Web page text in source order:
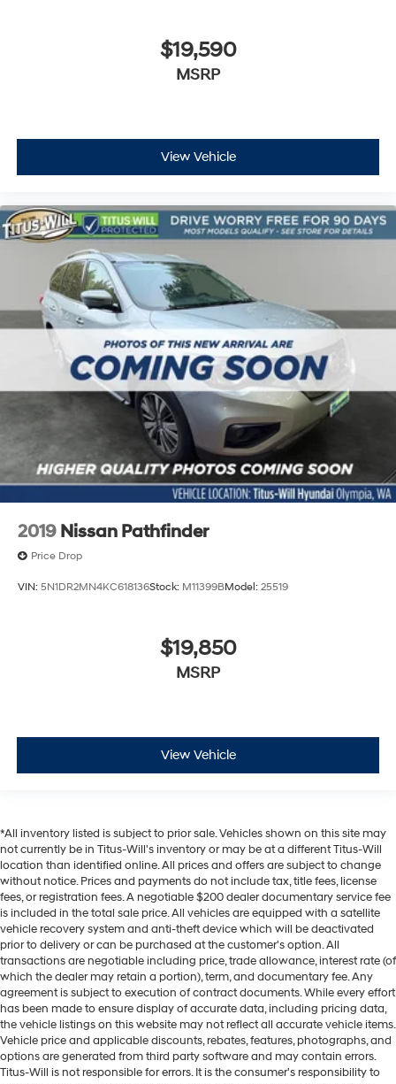
Power passenger seat
Variably intermittent wipers
3.49 Axle Ratio
$19,590
MSRP
View Vehicle
2019 Nissan Pathfinder
Price Drop
VIN: 5N1DR2MN4KC618136Stock: M11399BModel: 25519
$19,850
MSRP
View Vehicle
*All inventory listed is subject to prior sale. Vehicles shown on this site may
not currently be in Titus-Will's inventory or may be at a different Titus-Will
location than identified online. All prices and offers are subject to change
without notice. Prices and payments do not include tax, title fees, license
fees, or registration fees. A negotiable $200 dealer documentary service fee
is included in the total sale price. All vehicles are equipped with a satellite
vehicle recovery system and anti-theft device which will be deactivated
prior to delivery or can be purchased at the customer's option. All
transactions are negotiable including price, trade allowance, interest rate (of
which the dealer may retain a portion), term, and documentary fee. Any
agreement is subject to execution of contract documents. While every effort
has been made to ensure display of accurate data, including pricing data,
the vehicle listings on this website may not reflect all accurate vehicle items.
Vehicle price and applicable discounts, rebates, features, photographs, and
options are generated from third party software and may contain errors.
Titus-Will is not responsible for errors. It is the consumer's responsibility to